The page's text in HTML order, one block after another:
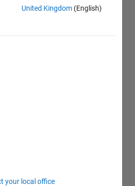
United Kingdom (English)
your local office